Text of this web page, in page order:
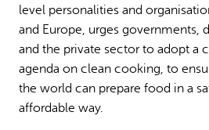
level personalities and
and Europe, urges governments,
and the private sector to adopt a
agenda on clean cooking, to
the world can prepare food in a
affordable way.